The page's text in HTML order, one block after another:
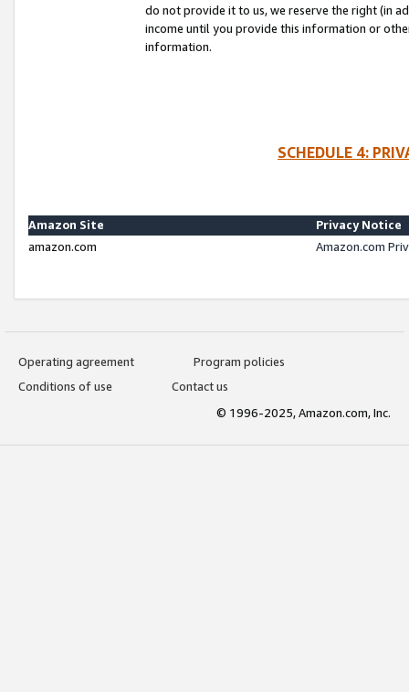
do not provide it to us, we reserve the right (in
income until you provide this information or
information.
SCHEDULE 4:
Amazon Site
Privacy Notice
amazon.com
Amazon.com
Operating agreement
Program policies
Conditions of use
Contact us
© 1996-2025, Amazon.com, Inc.